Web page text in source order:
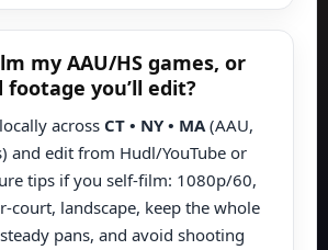
my AAU/HS games, or
footage you’ll edit?
across CT • NY • MA(AAU,
and edit from Hudl/YouTube or
tips if you self-film: 1080p/60,
court, landscape, keep the whole
pans, and avoid shooting